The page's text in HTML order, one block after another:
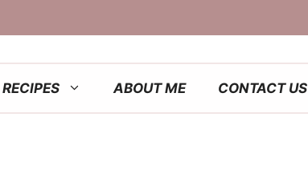
RECIPES ABOUT ME CONTACT US